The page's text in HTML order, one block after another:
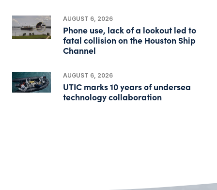
AUGUST 6, 2026
Phone use, lack of a lookout led to
fatal collision on the Houston Ship
Channel
AUGUST 6, 2026
UTIC marks 10 years of undersea
technology collaboration